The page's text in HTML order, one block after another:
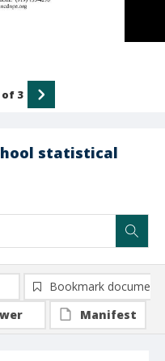
statistical
of 3
Bookmark document
Manifest